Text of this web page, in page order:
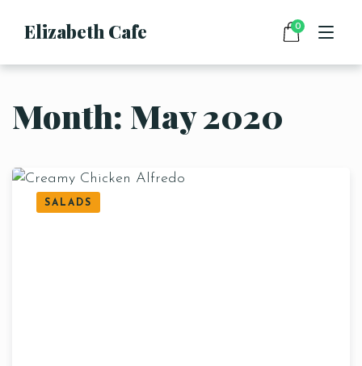
Elizabeth Cafe
HOME
FOOD
CONTACT
0
Month: May 2020
SALADS